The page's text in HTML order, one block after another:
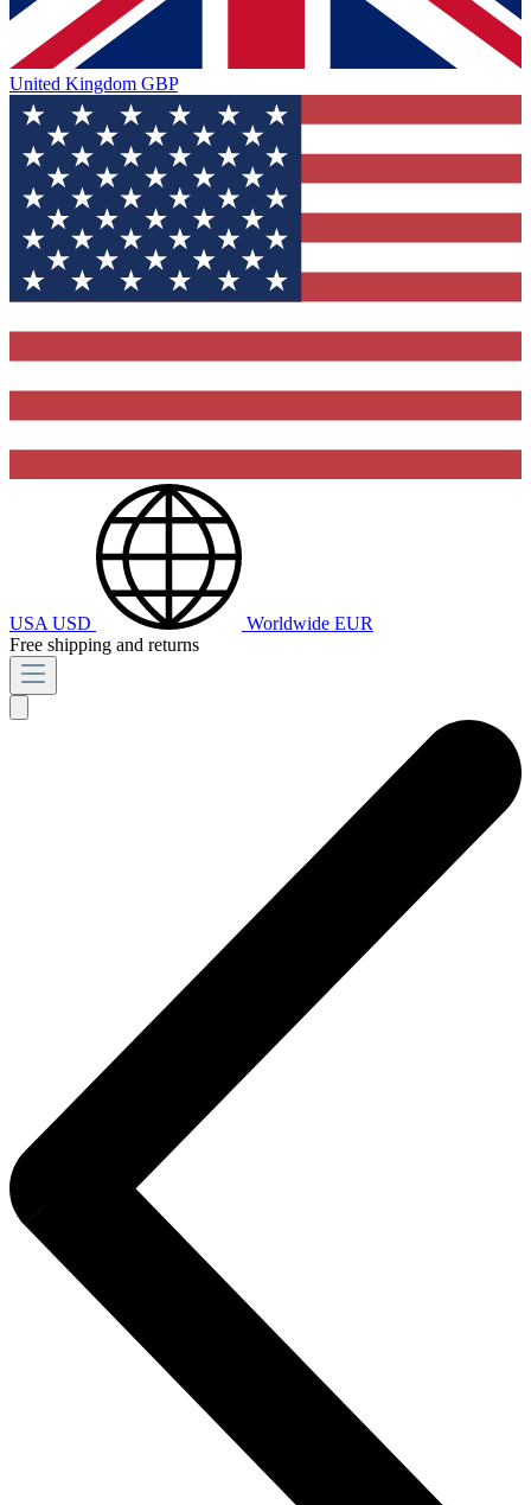
United Kingdom GBP
USA USD Worldwide EUR
Free shipping and returns